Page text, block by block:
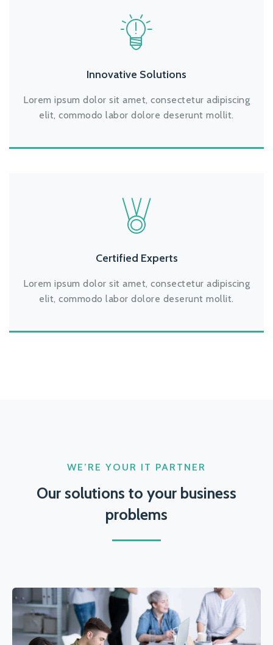
Innovative Solutions
Lorem ipsum dolor sit amet, consectetur adipiscing
elit, commodo labor dolore deserunt mollit.
Certified Experts
Lorem ipsum dolor sit amet, consectetur adipiscing
elit, commodo labor dolore deserunt mollit.
WE’RE YOUR IT PARTNER
Our solutions to your business
problems